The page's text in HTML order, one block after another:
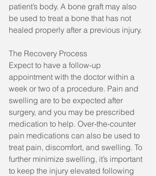
patient’s body. A bone graft may also
be used to treat a bone that has not
healed properly after a previous injury.
The Recovery Process
Expect to have a follow-up
appointment with the doctor within a
week or two of a procedure. Pain and
swelling are to be expected after
surgery, and you may be prescribed
medication to help. Over-the-counter
pain medications can also be used to
treat pain, discomfort, and swelling. To
further minimize swelling, it’s important
to keep the injury elevated following